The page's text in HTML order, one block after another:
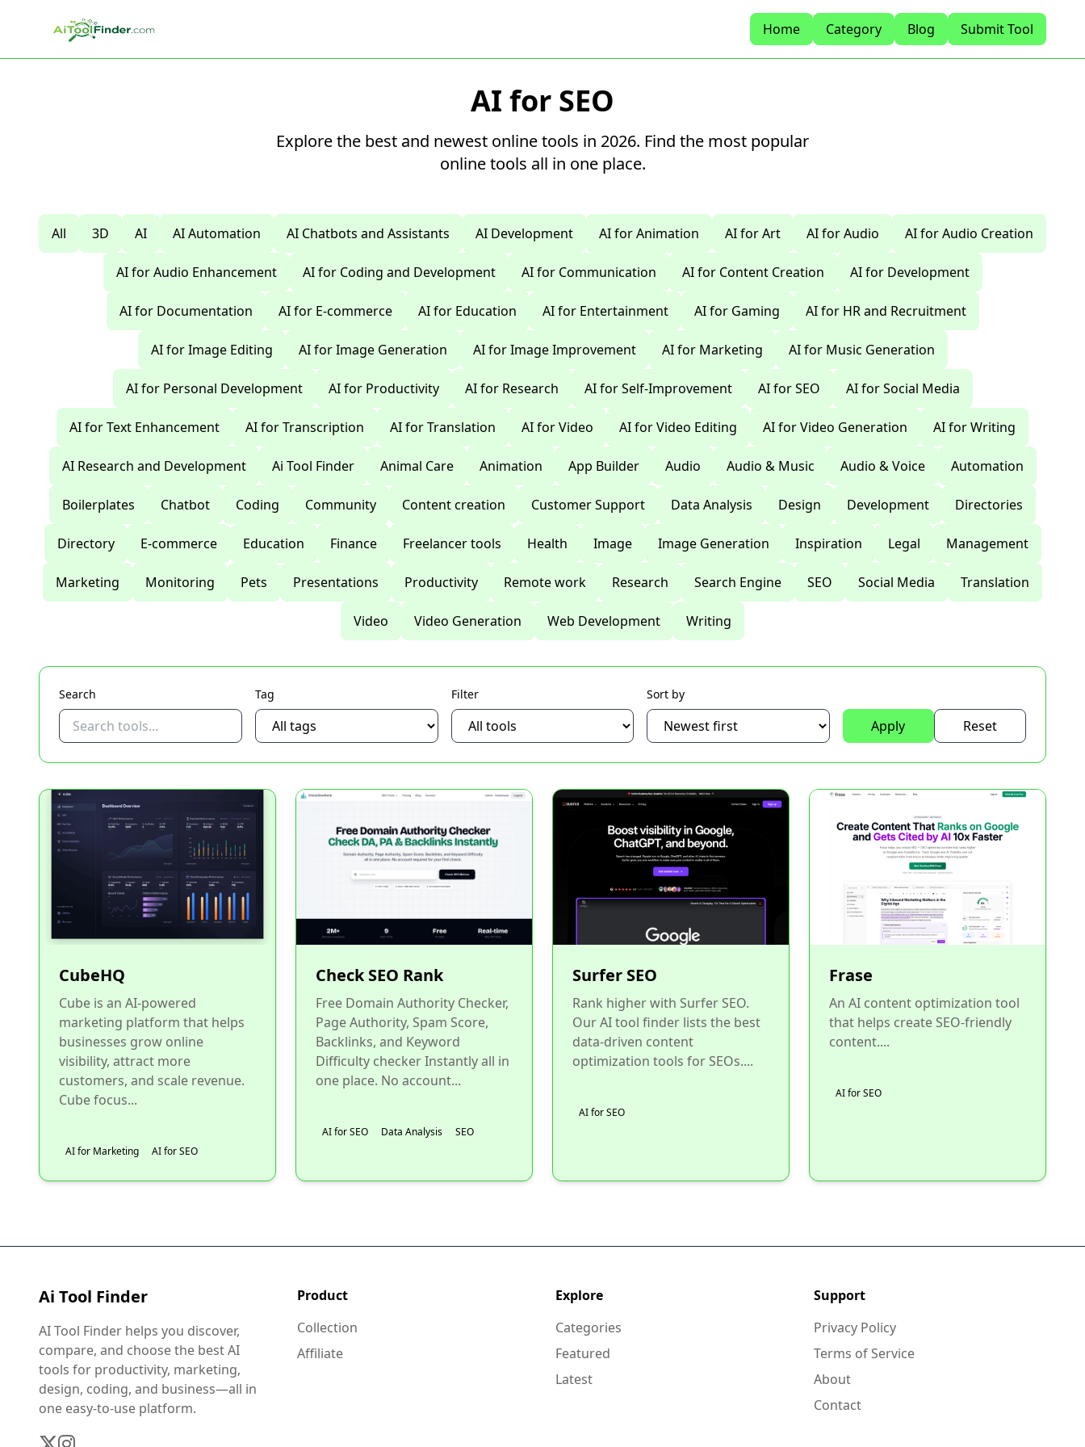
Home
Category Blog Submit Tool
AI for SEO
Explore the best and newest online tools in 2026. Find the most popular
online tools all in one place.
All 3D AI AI Automation AI Chatbots and Assistants AI Development AI for Animation AI for Art AI for Audio AI for Audio Creation
AI for Audio Enhancement AI for Coding and Development AI for Communication AI for Content Creation AI for Development
AI for Documentation AI for E-commerce AI for Education AI for Entertainment AI for Gaming AI for HR and Recruitment
AI for Image Editing AI for Image Generation AI for Image Improvement AI for Marketing AI for Music Generation
AI for Personal Development AI for Productivity AI for Research AI for Self-Improvement AI for SEO AI for Social Media
AI for Text Enhancement AI for Transcription AI for Translation AI for Video AI for Video Editing AI for Video Generation AI for Writing
AI Research and Development Ai Tool Finder Animal Care Animation App Builder Audio Audio & Music Audio & Voice Automation
Boilerplates Chatbot Coding Community Content creation Customer Support Data Analysis Design Development Directories
Directory E-commerce Education Finance Freelancer tools Health Image Image Generation Inspiration Legal Management
Marketing Monitoring Pets Presentations Productivity Remote work Research Search Engine SEO Social Media Translation
Video Video Generation Web Development Writing
Search Tag Filter Sort by
Apply Reset
CubeHQ
Cube is an AI-powered
marketing platform that helps
businesses grow online
visibility, attract more
customers, and scale revenue.
Cube focus...
AI for Marketing AI for SEO
Check SEO Rank
Free Domain Authority Checker,
Page Authority, Spam Score,
Backlinks, and Keyword
Difficulty checker Instantly all in
one place. No account...
AI for SEO Data Analysis SEO
Surfer SEO
Rank higher with Surfer SEO.
Our AI tool finder lists the best
data-driven content
optimization tools for SEOs....
AI for SEO
Frase
An AI content optimization tool
that helps create SEO-friendly
content....
AI for SEO
Ai Tool Finder
AI Tool Finder helps you discover,
compare, and choose the best AI
tools for productivity, marketing,
design, coding, and business—all in
one easy-to-use platform.
Product
Collection
Affiliate
Explore
Categories
Featured
Latest
Support
Privacy Policy
Terms of Service
About
Contact